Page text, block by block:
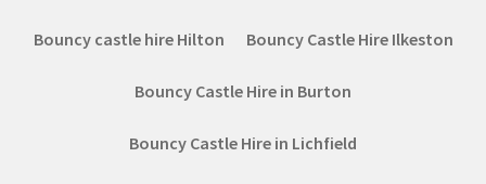
Bouncy castle hire Hilton Bouncy Castle Hire Ilkeston
Bouncy Castle Hire in Burton
Bouncy Castle Hire in Lichfield